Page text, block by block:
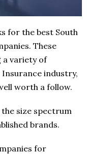
for the best South
These
a variety of
industry,
worth a follow.
size spectrum
brands.
for